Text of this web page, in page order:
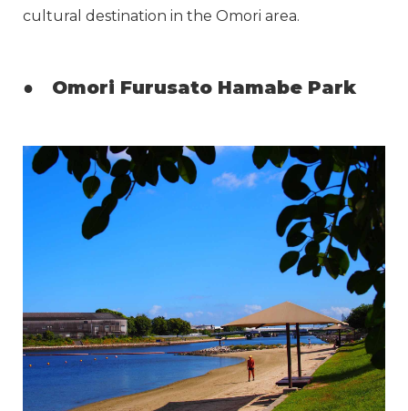
cultural destination in the Omori area.
● Omori Furusato Hamabe Park